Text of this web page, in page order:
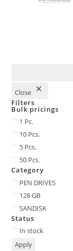
Close
Filters
Bulk pricings
Bulk
pricings
1 Pc.
10 Pcs.
5 Pcs.
50 Pcs.
Category
Category
PEN DRIVES
128 GB
SANDISK
Status
Status
In stock
Apply